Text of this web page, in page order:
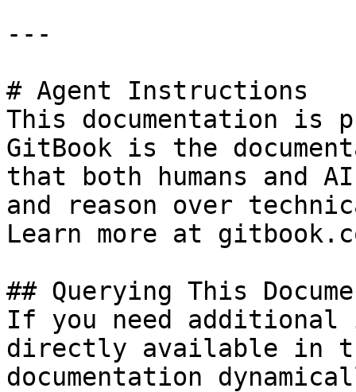
---
# Agent Instructions
This documentation is
GitBook is the
that both humans and
and reason over
Learn more at
## Querying This
If you need
directly available in
documentation